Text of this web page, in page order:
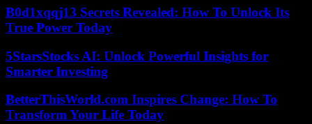
B0d1xqqj13 Secrets Revealed: How To Unlock Its
True Power Today
5StarsStocks AI: Unlock Powerful Insights for
Smarter Investing
BetterThisWorld.com Inspires Change: How To
Transform Your Life Today